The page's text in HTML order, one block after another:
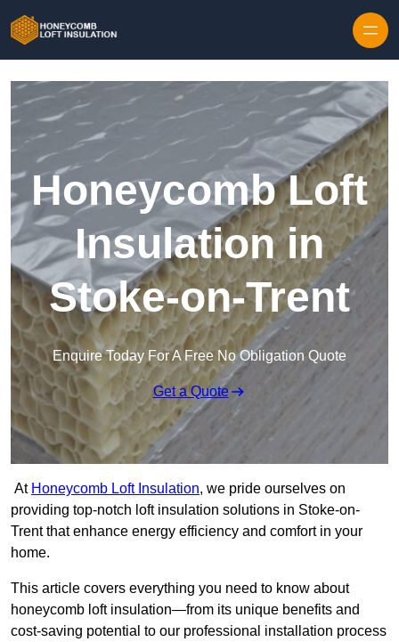
Honeycomb Loft
Insulation in
Stoke-on-Trent
Enquire Today For A Free No Obligation Quote
Get a Quote
At Honeycomb Loft Insulation, we pride ourselves on
providing top-notch loft insulation solutions in Stoke-on-
Trent that enhance energy efficiency and comfort in your
home.
This article covers everything you need to know about
honeycomb loft insulation—from its unique benefits and
cost-saving potential to our professional installation process